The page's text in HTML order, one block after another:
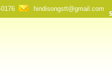
hindisongstt@gmail.com
$